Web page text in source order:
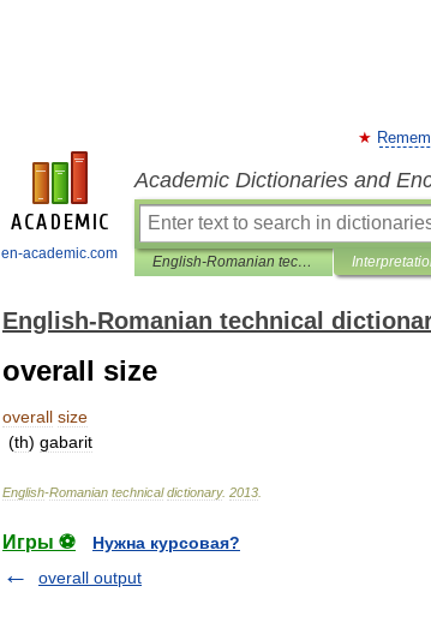
en-academic.com
Academic Dictionaries and
English-Romanian technical dictionary
English-Romanian technical
overall size
overall size
(th) gabarit
English-Romanian technical dictionary. 2013
Игры ⚽
Нужна курсовая?
overall output